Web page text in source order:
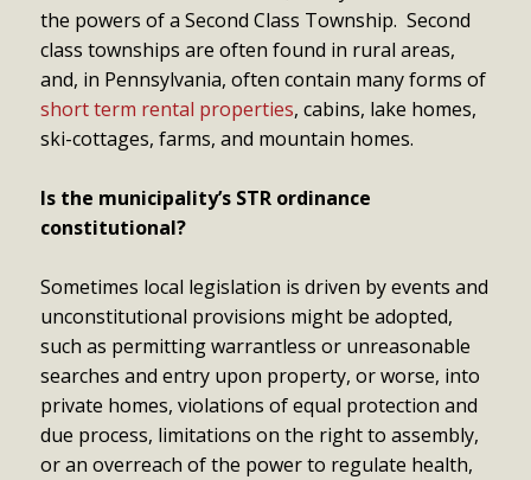
the powers of a Second Class Township. Second
class townships are often found in rural areas,
and, in Pennsylvania, often contain many forms of
short term rental properties, cabins, lake homes,
ski-cottages, farms, and mountain homes.
Is the municipality’s STR ordinance
constitutional?
Sometimes local legislation is driven by events and
unconstitutional provisions might be adopted,
such as permitting warrantless or unreasonable
searches and entry upon property, or worse, into
private homes, violations of equal protection and
due process, limitations on the right to assembly,
or an overreach of the power to regulate health,